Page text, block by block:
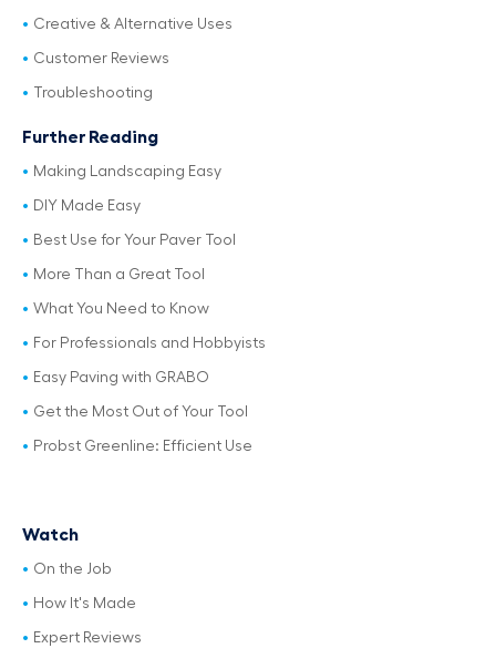
Creative & Alternative Uses
Customer Reviews
Troubleshooting
Further Reading
Making Landscaping Easy
DIY Made Easy
Best Use for Your Paver Tool
More Than a Great Tool
What You Need to Know
For Professionals and Hobbyists
Easy Paving with GRABO
Get the Most Out of Your Tool
Probst Greenline: Efficient Use
Watch
On the Job
How It's Made
Expert Reviews